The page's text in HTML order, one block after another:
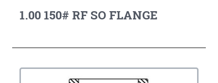
1.00 150# RF SO FLANGE